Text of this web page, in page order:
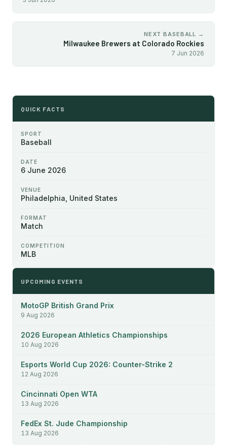
NEXT BASEBALL →
Milwaukee Brewers at Colorado Rockies
7 Jun 2026
QUICK FACTS
SPORT
Baseball
DATE
6 June 2026
VENUE
Philadelphia, United States
FORMAT
Match
COMPETITION
MLB
UPCOMING EVENTS
MotoGP British Grand Prix
9 Aug 2026
2026 European Athletics Championships
10 Aug 2026
Esports World Cup 2026: Counter-Strike 2
12 Aug 2026
Cincinnati Open WTA
13 Aug 2026
FedEx St. Jude Championship
13 Aug 2026